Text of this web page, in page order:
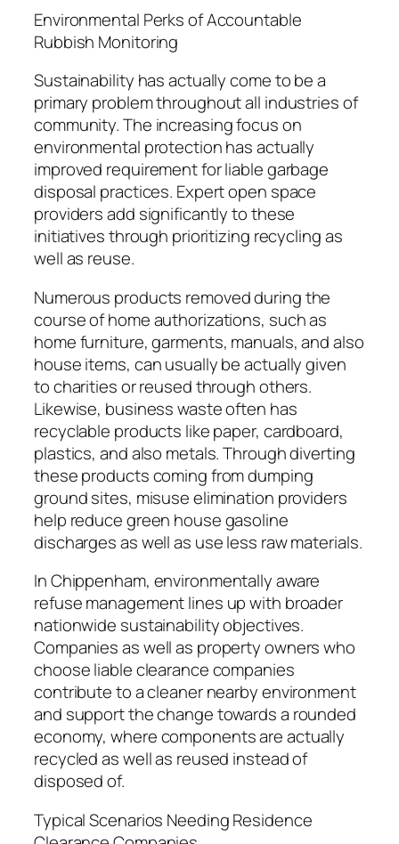
Environmental Perks of Accountable
Rubbish Monitoring
Sustainability has actually come to be a
primary problem throughout all industries of
community. The increasing focus on
environmental protection has actually
improved requirement for liable garbage
disposal practices. Expert open space
providers add significantly to these
initiatives through prioritizing recycling as
well as reuse.
Numerous products removed during the
course of home authorizations, such as
home furniture, garments, manuals, and also
house items, can usually be actually given
to charities or reused through others.
Likewise, business waste often has
recyclable products like paper, cardboard,
plastics, and also metals. Through diverting
these products coming from dumping
ground sites, misuse elimination providers
help reduce green house gasoline
discharges as well as use less raw materials.
In Chippenham, environmentally aware
refuse management lines up with broader
nationwide sustainability objectives.
Companies as well as property owners who
choose liable clearance companies
contribute to a cleaner nearby environment
and support the change towards a rounded
economy, where components are actually
recycled as well as reused instead of
disposed of.
Typical Scenarios Needing Residence